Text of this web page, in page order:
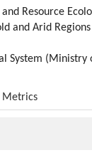
Resource
and Arid
System
Metrics